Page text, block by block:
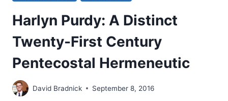
Harlyn Purdy: A Distinct
Twenty-First Century
Pentecostal Hermeneutic
David Bradnick September 8, 2016